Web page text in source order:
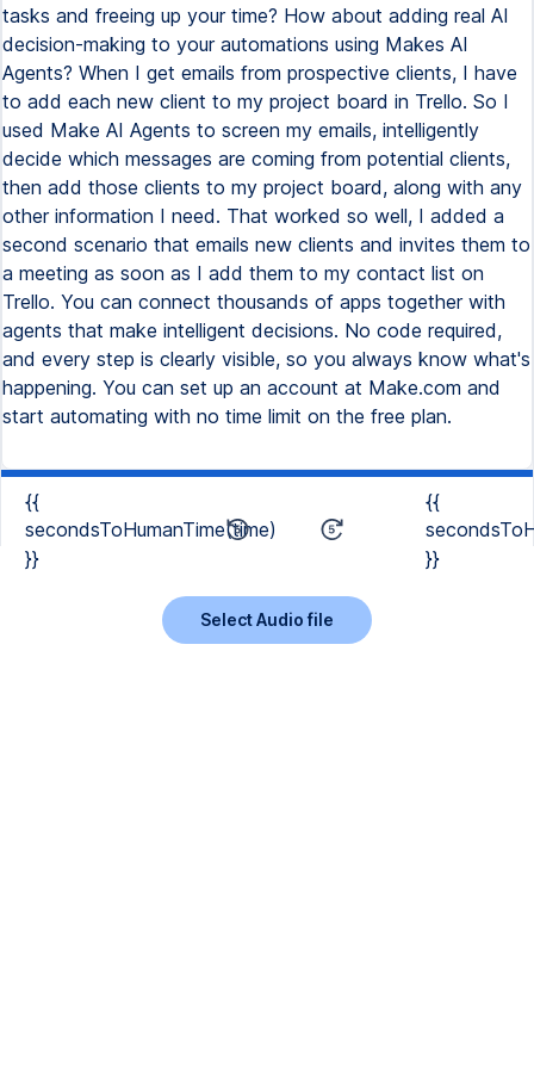
tasks and freeing up your time? How about adding real AI
decision-making to your automations using Makes AI
Agents? When I get emails from prospective clients, I have
to add each new client to my project board in Trello. So I
used Make AI Agents to screen my emails, intelligently
decide which messages are coming from potential clients,
then add those clients to my project board, along with any
other information I need. That worked so well, I added a
second scenario that emails new clients and invites them to
a meeting as soon as I add them to my contact list on
Trello. You can connect thousands of apps together with
agents that make intelligent decisions. No code required,
and every step is clearly visible, so you always know what's
happening. You can set up an account at Make.com and
start automating with no time limit on the free plan.
{{
secondsToHumanTime(time)
}}
{{
}}
Select Audio file